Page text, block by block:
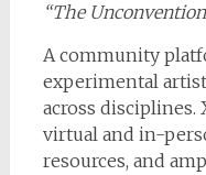
“The
A community
experimental
across disciplines.
virtual and in-
resources, and